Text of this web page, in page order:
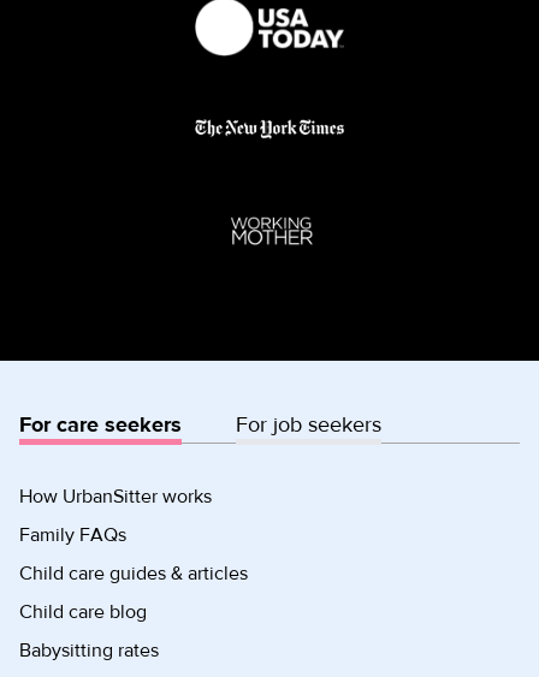
For care seekers For job seekers
How UrbanSitter works
Family FAQs
Child care guides & articles
Child care blog
Babysitting rates